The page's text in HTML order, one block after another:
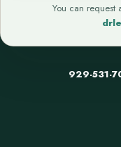
You can request
929-531-